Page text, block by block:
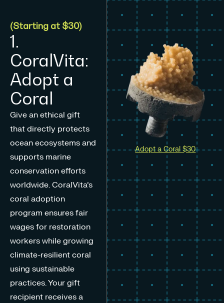
(Starting at $30)
1.
CoralVita:
Adopt a
Coral
Give an ethical gift
that directly protects
ocean ecosystems and
supports marine
conservation efforts
worldwide. CoralVita’s
coral adoption
program ensures fair
wages for restoration
workers while growing
climate-resilient coral
using sustainable
practices. Your gift
recipient receives a
Adopt a Coral $30